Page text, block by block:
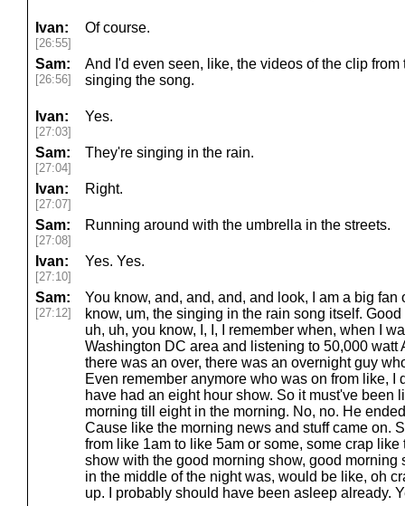
Ivan:
[26:55]
Of course.
Sam:
[26:56]
And I'd even seen, like, the videos of the clip
singing the song.
Ivan:
[27:03]
Yes.
Sam:
[27:04]
They're singing in the rain.
Ivan:
[27:07]
Right.
Sam:
[27:08]
Running around with the umbrella in the streets.
Ivan:
[27:10]
Yes. Yes.
Sam:
[27:12]
You know, and, and, and, and look, I am a big
know, um, the singing in the rain song itself.
uh, uh, you know, I, I, I remember when, when I
Washington DC area and listening to 50,000 watt
there was an over, there was an overnight guy
Even remember anymore who was on from like, I
have had an eight hour show. So it must've been
morning till eight in the morning. No, no. He
Cause like the morning news and stuff came on.
from like 1am to like 5am or some, some crap
show with the good morning show, good morning
in the middle of the night was, would be like, oh
up. I probably should have been asleep already.